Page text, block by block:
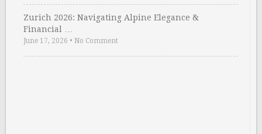
Zurich 2026: Navigating Alpine Elegance &
Financial …
June 17, 2026 • No Comment